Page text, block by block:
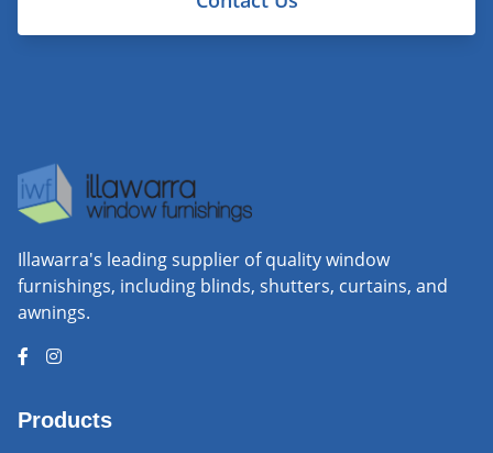
Illawarra's leading supplier of quality window
furnishings, including blinds, shutters, curtains, and
awnings.
Products